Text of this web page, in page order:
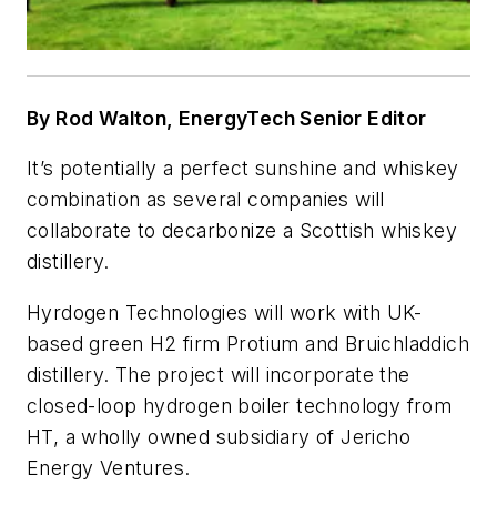
By Rod Walton, EnergyTech Senior Editor
It’s potentially a perfect sunshine and whiskey
combination as several companies will
collaborate to decarbonize a Scottish whiskey
distillery.
Hyrdogen Technologies will work with UK-
based green H2 firm Protium and Bruichladdich
distillery. The project will incorporate the
closed-loop hydrogen boiler technology from
HT, a wholly owned subsidiary of Jericho
Energy Ventures.